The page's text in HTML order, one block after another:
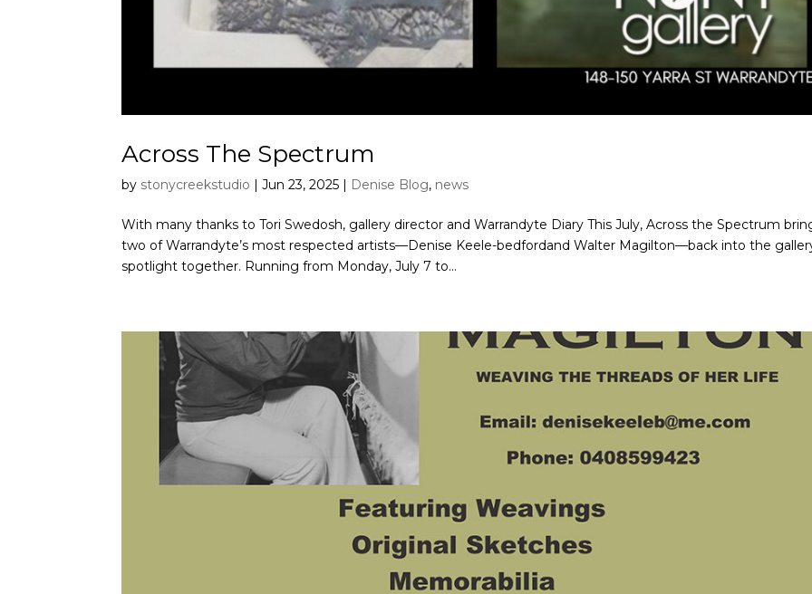
Across The Spectrum
by stonycreekstudio |Jun 23, 2025 | Denise Blog, news
With many thanks to Tori Swedosh, gallery director and Warrandyte Diary This July, Across the Spectrum
two of Warrandyte’s most respected artists—Denise Keele-bedfordand Walter Magilton—back into the
spotlight together. Running from Monday, July 7 to...